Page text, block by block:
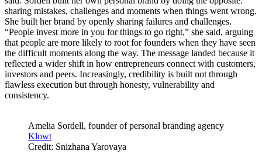
sharing mistakes, challenges and moments when things went wrong.
She built her brand by openly sharing failures and challenges.
“People invest more in you for things to go right,” she said, arguing
that people are more likely to root for founders when they have seen
the difficult moments along the way. The message landed because it
reflected a wider shift in how entrepreneurs connect with customers,
investors and peers. Increasingly, credibility is built not through
flawless execution but through honesty, vulnerability and
consistency.
Amelia Sordell, founder of personal branding agency
Klowt
Credit: Snizhana Yarovaya